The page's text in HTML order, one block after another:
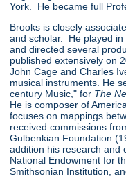
York. He became full
Brooks is closely
and scholar. He played
and directed several
published extensively on
John Cage and Charles
musical instruments. He
century Music," for The
He is composer of
focuses on mappings
received commissions
Gulbenkian Foundation
addition his research and
National Endowment for
Smithsonian Institution,